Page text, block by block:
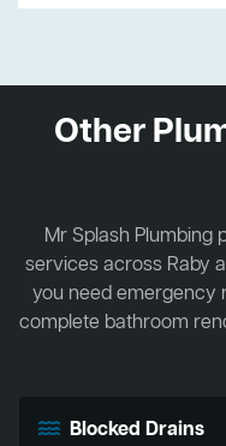
Other
Mr Splash Plumbing
services across Raby
you need emergency
complete bathroom
Blocked Drains